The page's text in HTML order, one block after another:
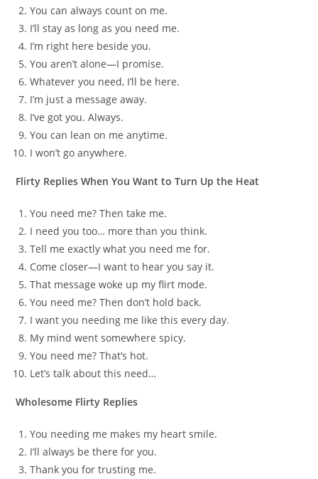
You can always count on me.
I’ll stay as long as you need me.
I’m right here beside you.
You aren’t alone—I promise.
Whatever you need, I’ll be here.
I’m just a message away.
I’ve got you. Always.
You can lean on me anytime.
I won’t go anywhere.
Flirty Replies When You Want to Turn Up the Heat
You need me? Then take me.
I need you too… more than you think.
Tell me exactly what you need me for.
Come closer—I want to hear you say it.
That message woke up my flirt mode.
You need me? Then don’t hold back.
I want you needing me like this every day.
My mind went somewhere spicy.
You need me? That’s hot.
Let’s talk about this need…
Wholesome Flirty Replies
You needing me makes my heart smile.
I’ll always be there for you.
Thank you for trusting me.